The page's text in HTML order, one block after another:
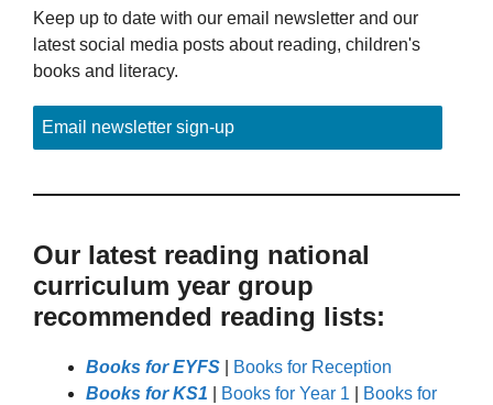
Keep up to date with our email newsletter and our
latest social media posts about reading, children's
books and literacy.
Email newsletter sign-up
Our latest reading national
curriculum year group
recommended reading lists:
Books for EYFS
Books for Reception
Books for KS1
Books for Year 1
Books for